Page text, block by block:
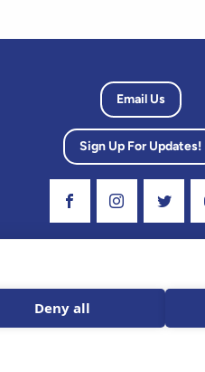
Email Us
Sign Up For Updates!
Deny all